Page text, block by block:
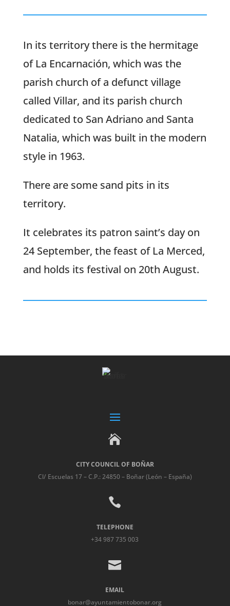
In its territory there is the hermitage
of La Encarnación, which was the
parish church of a defunct village
called Villar, and its parish church
dedicated to San Adriano and Santa
Natalia, which was built in the modern
style in 1963.
There are some sand pits in its
territory.
It celebrates its patron saint’s day on
24 September, the feast of La Merced,
and holds its festival on 20th August.

CITY COUNCIL OF BOÑAR
Cl/ Escuelas 17 – C.P.: 24850 – Boñar (León – España)

TELEPHONE
+34 987 735 003

EMAIL
bonar@ayuntamientobonar.org